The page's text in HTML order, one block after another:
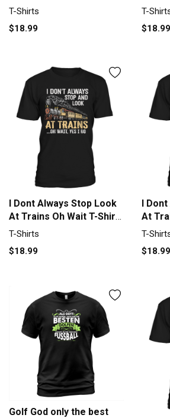
Unisex
T-Shirts
$18.99
Unisex
T-
$18.99
I Dont Always Stop Look
At Trains Oh Wait T-Shirt
Unisex
T-Shirts
$18.99
I
At
Unisex
T-
$18.99
Golf God only the best